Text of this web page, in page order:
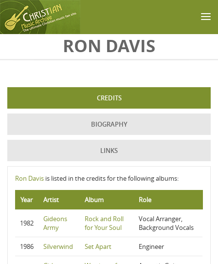
RON DAVIS
CREDITS
BIOGRAPHY
LINKS
Ron Davis is listed in the credits for the following albums:
Year Artist Album Role
1982
Gideons
Army
Rock and Roll
for Your Soul
Vocal Arranger,
Background Vocals
1986 Silverwind Set Apart Engineer